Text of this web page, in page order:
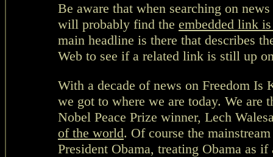
Be aware that when searching on
will probably find the embedded link
main headline is there that describes
Web to see if a related link is still up
With a decade of news on Freedom
we got to where we are today. We are
Nobel Peace Prize winner, Lech
of the world. Of course the
President Obama, treating Obama as